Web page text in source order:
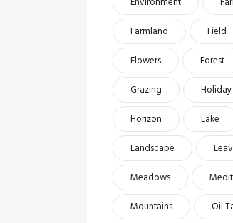
Farmland
Field
Flowers
Forest
Grazing
Holiday
Horizon
Lake
Landscape
Meadows
Mountains
Oil